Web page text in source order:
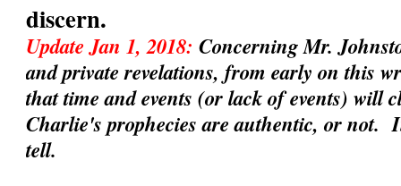
discern.
Update Jan 1, 2018:Concerning Mr.
and private revelations, from early on this
that time and events (or lack of events) will
Charlie's prophecies areauthentic, or not.
tell.